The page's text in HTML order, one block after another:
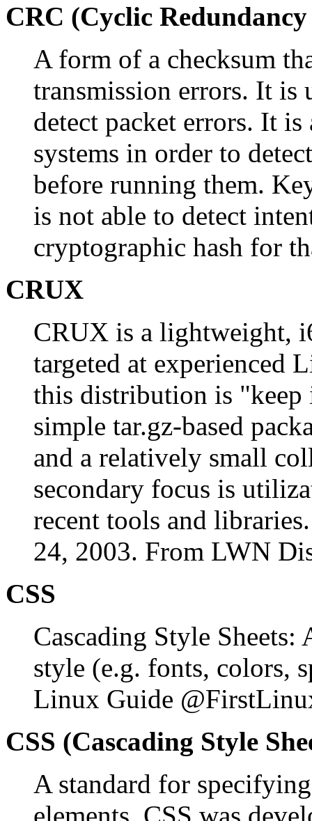
CRC (Cyclic
A form of a checksum
transmission errors. It is
detect packet errors. It
systems in order to
before running them.
is not able to detect
cryptographic hash for
CRUX
CRUX is a lightweight,
targeted at experienced
this distribution is
simple tar.gz-based
and a relatively small
secondary focus is
recent tools and
24, 2003. From LWN
CSS
Cascading Style
style (e.g. fonts, colors,
Linux Guide
CSS (Cascading Style
A standard for
elements. CSS was